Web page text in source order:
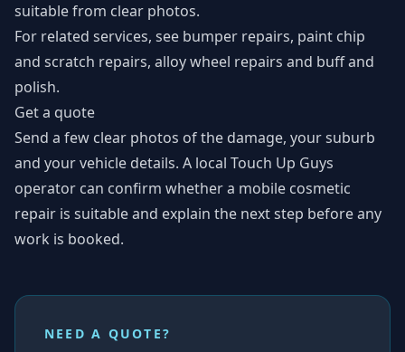
suitable from clear photos.
For related services, see bumper repairs, paint chip
and scratch repairs, alloy wheel repairs and buff and
polish.
Get a quote
Send a few clear photos of the damage, your suburb
and your vehicle details. A local Touch Up Guys
operator can confirm whether a mobile cosmetic
repair is suitable and explain the next step before any
work is booked.
NEED A QUOTE?